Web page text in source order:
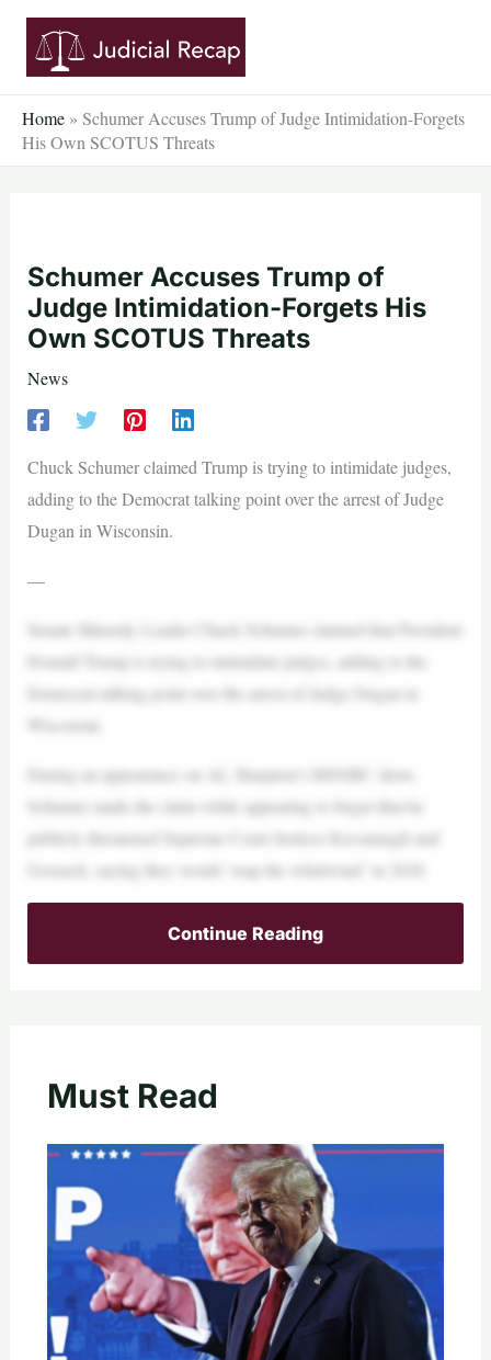
Skip
content
Home » Schumer Accuses Trump of Judge Intimidation-Forgets
His Own SCOTUS Threats
Schumer Accuses Trump of
Judge Intimidation-Forgets His
Own SCOTUS Threats
News
Chuck Schumer claimed Trump is trying to intimidate judges,
adding to the Democrat talking point over the arrest of Judge
Dugan in Wisconsin.
—
Senate Minority Leader Chuck Schumer claimed that President
Donald Trump is trying to intimidate judges, adding to the
Democrat talking point over the arrest of Judge Dugan in
Wisconsin.
During an appearance on AL Sharpton’s MSNBC show,
Schumer made the claim while appearing to forget that he
publicly threatened Supreme Court Justices Kavanaugh and
Gorsuch, saying they would ‘reap the whirlwind’ in 2020.
Continue Reading
Must Read